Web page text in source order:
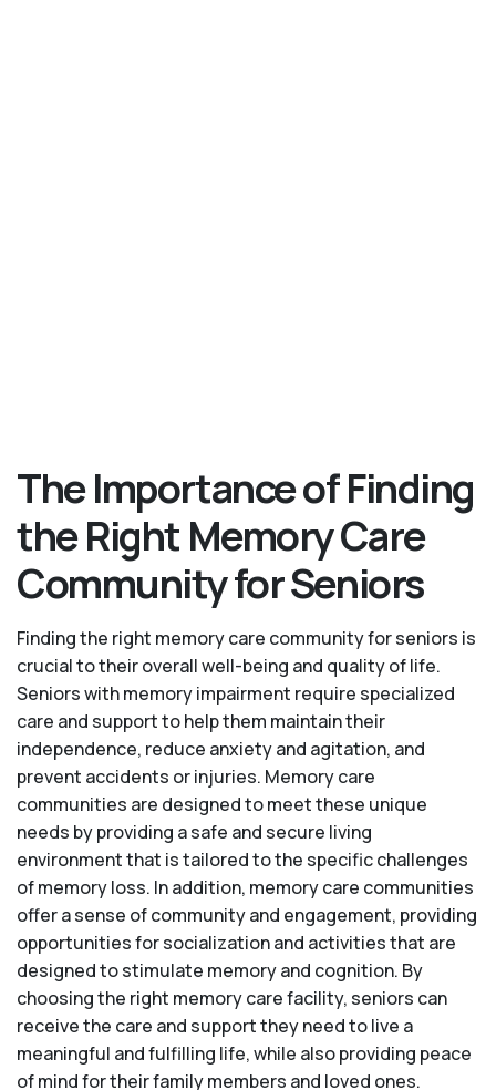
The Importance of Finding
the Right Memory Care
Community for Seniors
Finding the right memory care community for seniors is
crucial to their overall well-being and quality of life.
Seniors with memory impairment require specialized
care and support to help them maintain their
independence, reduce anxiety and agitation, and
prevent accidents or injuries. Memory care
communities are designed to meet these unique
needs by providing a safe and secure living
environment that is tailored to the specific challenges
of memory loss. In addition, memory care communities
offer a sense of community and engagement, providing
opportunities for socialization and activities that are
designed to stimulate memory and cognition. By
choosing the right memory care facility, seniors can
receive the care and support they need to live a
meaningful and fulfilling life, while also providing peace
of mind for their family members and loved ones.